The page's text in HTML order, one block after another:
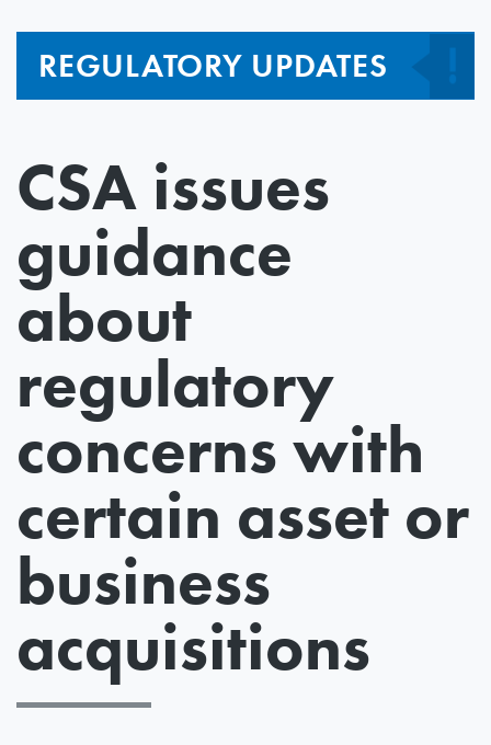
REGULATORY UPDATES
CSA issues
guidance
about
regulatory
concerns with
certain asset or
business
acquisitions